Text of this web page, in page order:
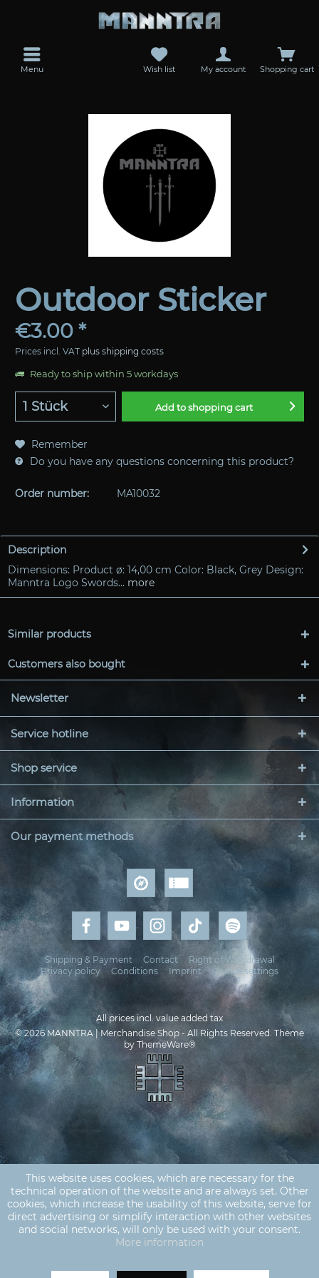
Menu Shopping cart
Wish list My account
Outdoor Sticker
€3.00 *
Prices incl. VAT plus shipping costs
Ready to ship within 5 workdays
Add to shopping cart
Remember
Do you have any questions concerning this product?
Order number: MA10032
Description
Dimensions: Product ø: 14,00 cm Color: Black, Grey Design:
Manntra Logo Swords... more
Similar products
Customers also bought
Newsletter
Service hotline
Shop service
Information
Our payment methods
Shipping & Payment Contact
Right of Withdrawal
Privacy policy
Conditions Imprint Cookie settings
All prices incl. value added tax
© 2026 MANNTRA | Merchandise Shop - All Rights Reserved. Theme
by ThemeWare®
This website uses cookies, which are necessary for the
technical operation of the website and are always set. Other
cookies, which increase the usability of this website, serve for
direct advertising or simplify interaction with other websites
and social networks, will only be used with your consent.
More information